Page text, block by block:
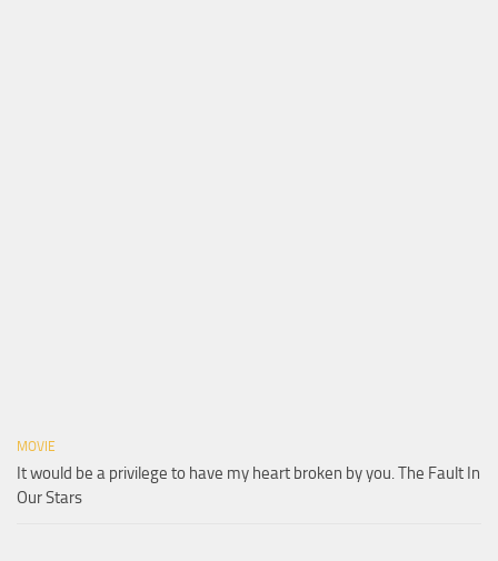
MOVIE
It would be a privilege to have my heart broken by you. The Fault In
Our Stars